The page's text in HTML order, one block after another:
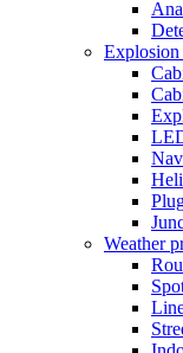
Explosion
Weather